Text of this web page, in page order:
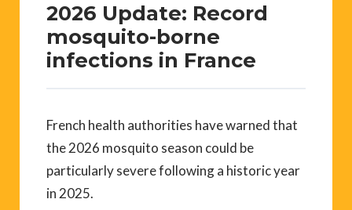
2026 Update: Record
mosquito-borne
infections in France
French health authorities have warned that
the 2026 mosquito season could be
particularly severe following a historic year
in 2025.